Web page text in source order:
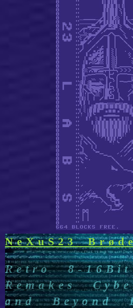
NeXuS23
Retro 8-16Bit
Remakes
and Beyond